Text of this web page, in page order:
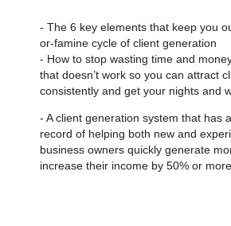
- The 6 key elements that keep you
or-famine cycle of client generation
- How to stop wasting time and
that doesn’t work so you can attract
consistently and get your nights and
- A client generation system that has
record of helping both new and
business owners quickly generate
increase their income by 50% or more.